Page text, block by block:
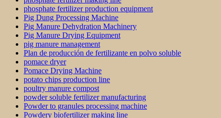
phosphate fertilizer production equipment
Pig Dung Processing Machine
Pig Manure Dehydration Machinery
Pig Manure Drying Equipment
pig manure management
Plan de producción de fertilizante en polvo soluble
pomace dryer
Pomace Drying Machine
potato chips production line
poultry manure compost
powder soluble fertilizer manufacturing
Powder to granules processing machine
Powdery biofertilizer making line